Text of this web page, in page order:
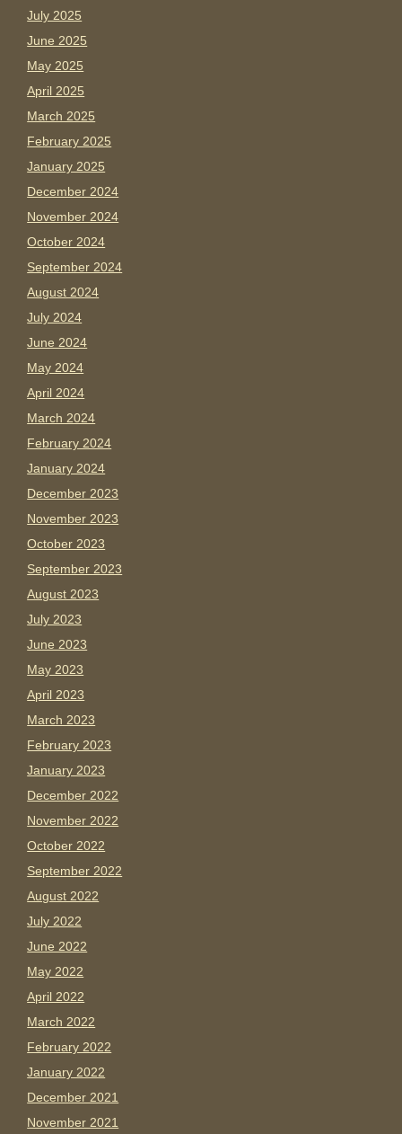
July 2025
June 2025
May 2025
April 2025
March 2025
February 2025
January 2025
December 2024
November 2024
October 2024
September 2024
August 2024
July 2024
June 2024
May 2024
April 2024
March 2024
February 2024
January 2024
December 2023
November 2023
October 2023
September 2023
August 2023
July 2023
June 2023
May 2023
April 2023
March 2023
February 2023
January 2023
December 2022
November 2022
October 2022
September 2022
August 2022
July 2022
June 2022
May 2022
April 2022
March 2022
February 2022
January 2022
December 2021
November 2021